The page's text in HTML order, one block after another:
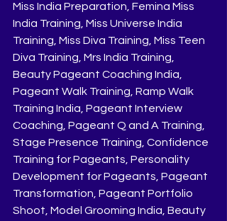
Miss India Preparation, Femina Miss
India Training, Miss Universe India
Training, Miss Diva Training, Miss Teen
Diva Training, Mrs India Training,
Beauty Pageant Coaching India,
Pageant Walk Training, Ramp Walk
Training India, Pageant Interview
Coaching, Pageant Q and A Training,
Stage Presence Training, Confidence
Training for Pageants, Personality
Development for Pageants, Pageant
Transformation, Pageant Portfolio
Shoot, Model Grooming India, Beauty